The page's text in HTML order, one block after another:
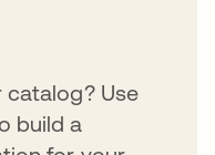
catalog? Use
build a